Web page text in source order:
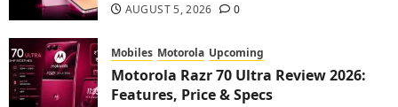
AUGUST 5, 2026 0
Mobiles Motorola Upcoming
Motorola Razr 70 Ultra Review 2026:
Features, Price & Specs